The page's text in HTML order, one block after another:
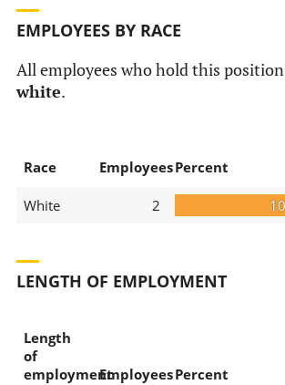
EMPLOYEES BY RACE
All employees who hold this
white.
Race EmployeesPercent
White 2
LENGTH OF EMPLOYMENT
Length
of
employmentEmployeesPercent